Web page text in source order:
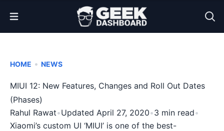
Open Menu
HOME • NEWS
MIUI 12: New Features, Changes and Roll Out Dates
(Phases)
Rahul Rawat•Updated April 27, 2020•3 min read•
Xiaomi’s custom UI ‘MIUI’ is one of the best-